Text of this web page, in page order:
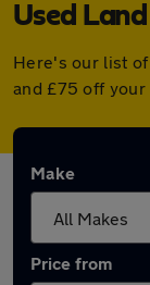
Used
Here's our list
and £75 off your
Make
Price from